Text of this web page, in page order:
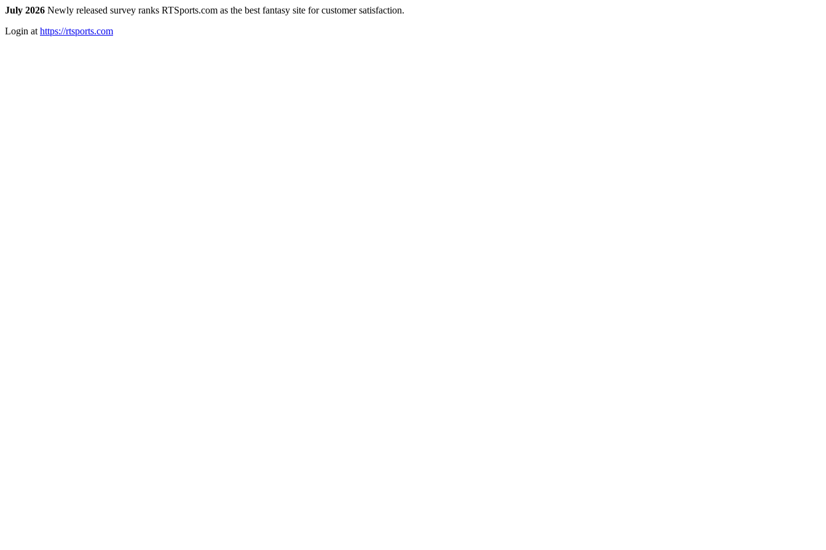
July 2026 Newly released survey ranks RTSports.com as the best fantasy site for customer satisfaction.
Login at https://rtsports.com